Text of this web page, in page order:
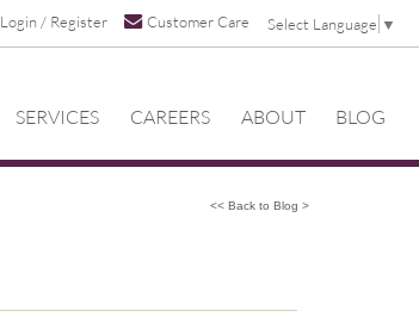
Login / Register Customer Care Select Language ▼
SERVICES CAREERS ABOUT BLOG
<< Back to Blog >